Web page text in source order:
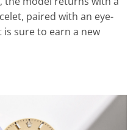
paired with an eye-
sure to earn a new